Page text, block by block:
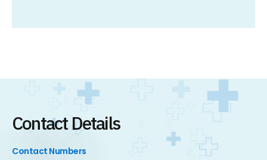
Contact Details
Contact Numbers